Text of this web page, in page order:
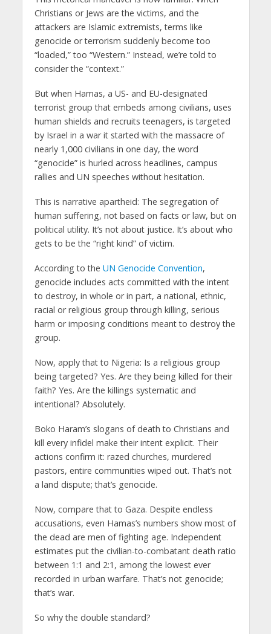
Christians or Jews are the victims, and the
attackers are Islamic extremists, terms like
genocide or terrorism suddenly become too
“loaded,” too “Western.” Instead, we’re told to
consider the “context.”
But when Hamas, a US- and EU-designated
terrorist group that embeds among civilians, uses
human shields and recruits teenagers, is targeted
by Israel in a war it started with the massacre of
nearly 1,000 civilians in one day, the word
“genocide” is hurled across headlines, campus
rallies and UN speeches without hesitation.
This is narrative apartheid: The segregation of
human suffering, not based on facts or law, but on
political utility. It’s not about justice. It’s about who
gets to be the “right kind” of victim.
According to the UN Genocide Convention,
genocide includes acts committed with the intent
to destroy, in whole or in part, a national, ethnic,
racial or religious group through killing, serious
harm or imposing conditions meant to destroy the
group.
Now, apply that to Nigeria: Is a religious group
being targeted? Yes. Are they being killed for their
faith? Yes. Are the killings systematic and
intentional? Absolutely.
Boko Haram’s slogans of death to Christians and
kill every infidel make their intent explicit. Their
actions confirm it: razed churches, murdered
pastors, entire communities wiped out. That’s not
a land dispute; that’s genocide.
Now, compare that to Gaza. Despite endless
accusations, even Hamas’s numbers show most of
the dead are men of fighting age. Independent
estimates put the civilian-to-combatant death ratio
between 1:1 and 2:1, among the lowest ever
recorded in urban warfare. That’s not genocide;
that’s war.
So why the double standard?